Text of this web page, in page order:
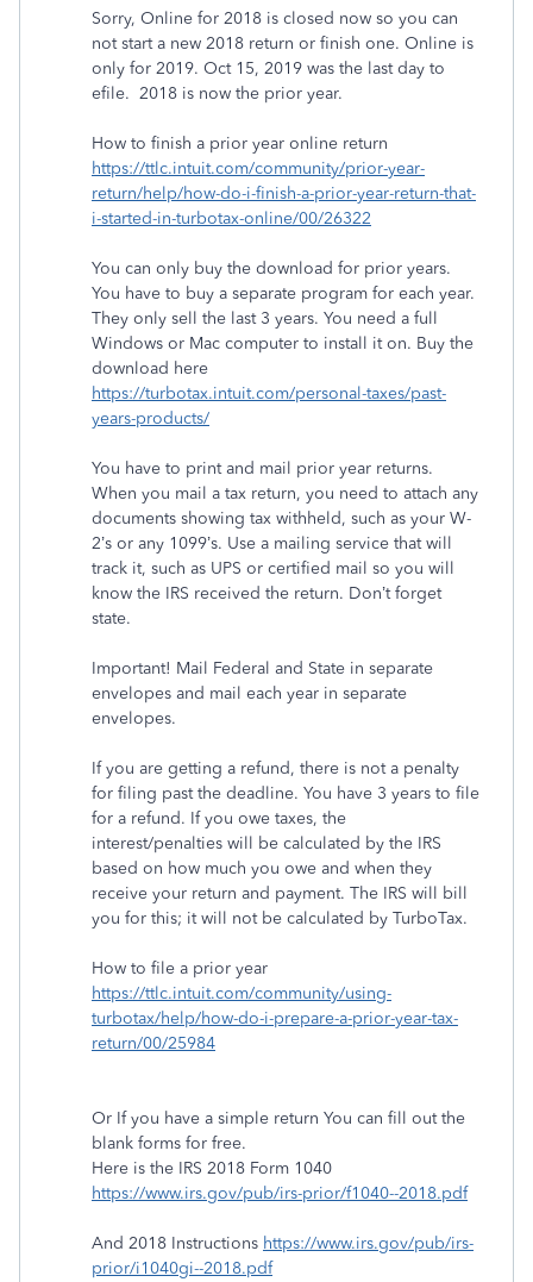
Sorry, Online for 2018 is closed now so you can
not start a new 2018 return or finish one. Online is
only for 2019. Oct 15, 2019 was the last day to
efile. 2018 is now the prior year.
How to finish a prior year online return
https://ttlc.intuit.com/community/prior-year-
return/help/how-do-i-finish-a-prior-year-return-that-
i-started-in-turbotax-online/00/26322
You can only buy the download for prior years.
You have to buy a separate program for each year.
They only sell the last 3 years. You need a full
Windows or Mac computer to install it on. Buy the
download here
https://turbotax.intuit.com/personal-taxes/past-
years-products/
You have to print and mail prior year returns.
When you mail a tax return, you need to attach any
documents showing tax withheld, such as your W-
2’s or any 1099’s. Use a mailing service that will
track it, such as UPS or certified mail so you will
know the IRS received the return. Don’t forget
state.
Important! Mail Federal and State in separate
envelopes and mail each year in separate
envelopes.
If you are getting a refund, there is not a penalty
for filing past the deadline. You have 3 years to file
for a refund. If you owe taxes, the
interest/penalties will be calculated by the IRS
based on how much you owe and when they
receive your return and payment. The IRS will bill
you for this; it will not be calculated by TurboTax.
How to file a prior year
https://ttlc.intuit.com/community/using-
turbotax/help/how-do-i-prepare-a-prior-year-tax-
return/00/25984
Or If you have a simple return You can fill out the
blank forms for free.
Here is the IRS 2018 Form 1040
https://www.irs.gov/pub/irs-prior/f1040--2018.pdf
And 2018 Instructions https://www.irs.gov/pub/irs-
prior/i1040gi--2018.pdf